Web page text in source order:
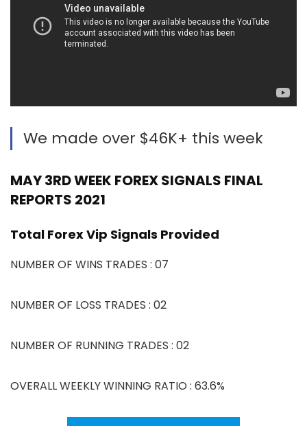
We made over $46K+ this week
MAY 3RD WEEK FOREX SIGNALS FINAL
REPORTS 2021
Total Forex Vip Signals Provided
NUMBER OF WINS TRADES : 07
NUMBER OF LOSS TRADES : 02
NUMBER OF RUNNING TRADES : 02
OVERALL WEEKLY WINNING RATIO : 63.6%